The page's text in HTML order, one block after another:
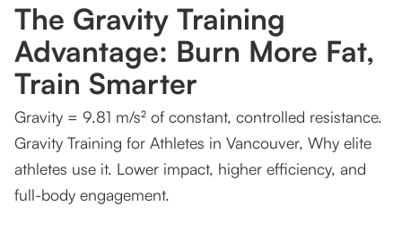
The Gravity Training
Advantage: Burn More Fat,
Train Smarter
Gravity = 9.81 m/s² of constant, controlled resistance.
Gravity Training for Athletes in Vancouver, Why elite
athletes use it. Lower impact, higher efficiency, and
full-body engagement.